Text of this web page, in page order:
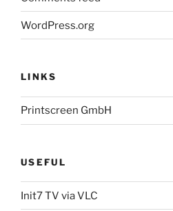
WordPress.org
LINKS
Printscreen GmbH
USEFUL
Init7 TV via VLC